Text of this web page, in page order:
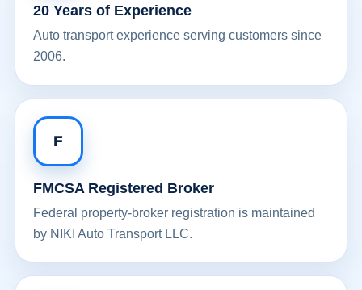
20 Years of Experience
Auto transport experience serving customers since
2006.
F
FMCSA Registered Broker
Federal property-broker registration is maintained
by NIKI Auto Transport LLC.